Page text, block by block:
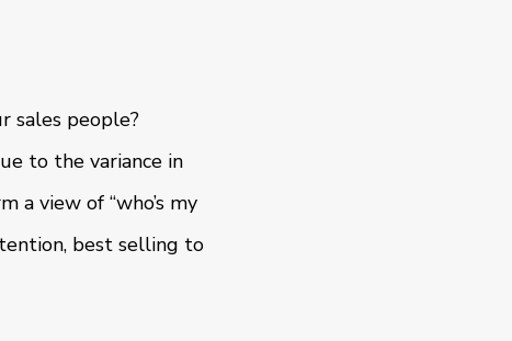
sales people?
to the variance in
view of “who’s my
best selling to